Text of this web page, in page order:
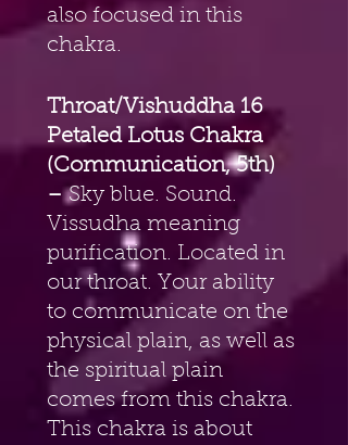
also focused in this
chakra.
Throat/Vishuddha 16
Petaled Lotus Chakra
(Communication, 5th)
– Sky blue. Sound.
Vissudha meaning
purification. Located in
our throat. Your ability
to communicate on the
physical plain, as well as
the spiritual plain
comes from this chakra.
This chakra is about